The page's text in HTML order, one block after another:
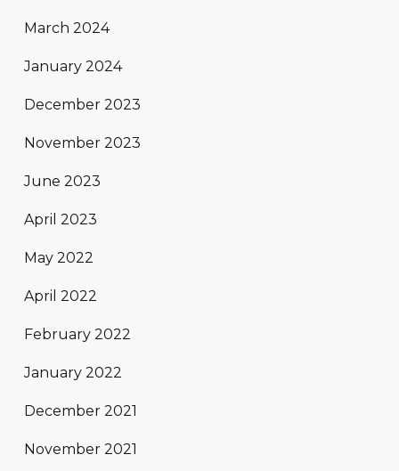
March 2024
January 2024
December 2023
November 2023
June 2023
April 2023
May 2022
April 2022
February 2022
January 2022
December 2021
November 2021